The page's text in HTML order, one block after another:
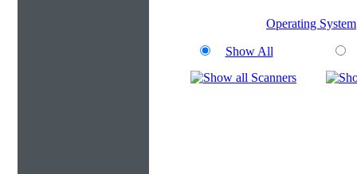
Operating System
Show All